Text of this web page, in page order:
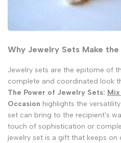
Why Jewelry Sets Make
Jewelry sets are the epitome of
complete and coordinated look
The Power of Jewelry Sets:
Occasion highlights the
set can bring to the recipient's
touch of sophistication or
jewelry set is a gift that keeps on